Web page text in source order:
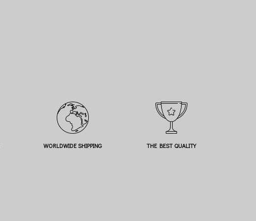
WORLDWIDE SHIPPING THE BEST QUALITY